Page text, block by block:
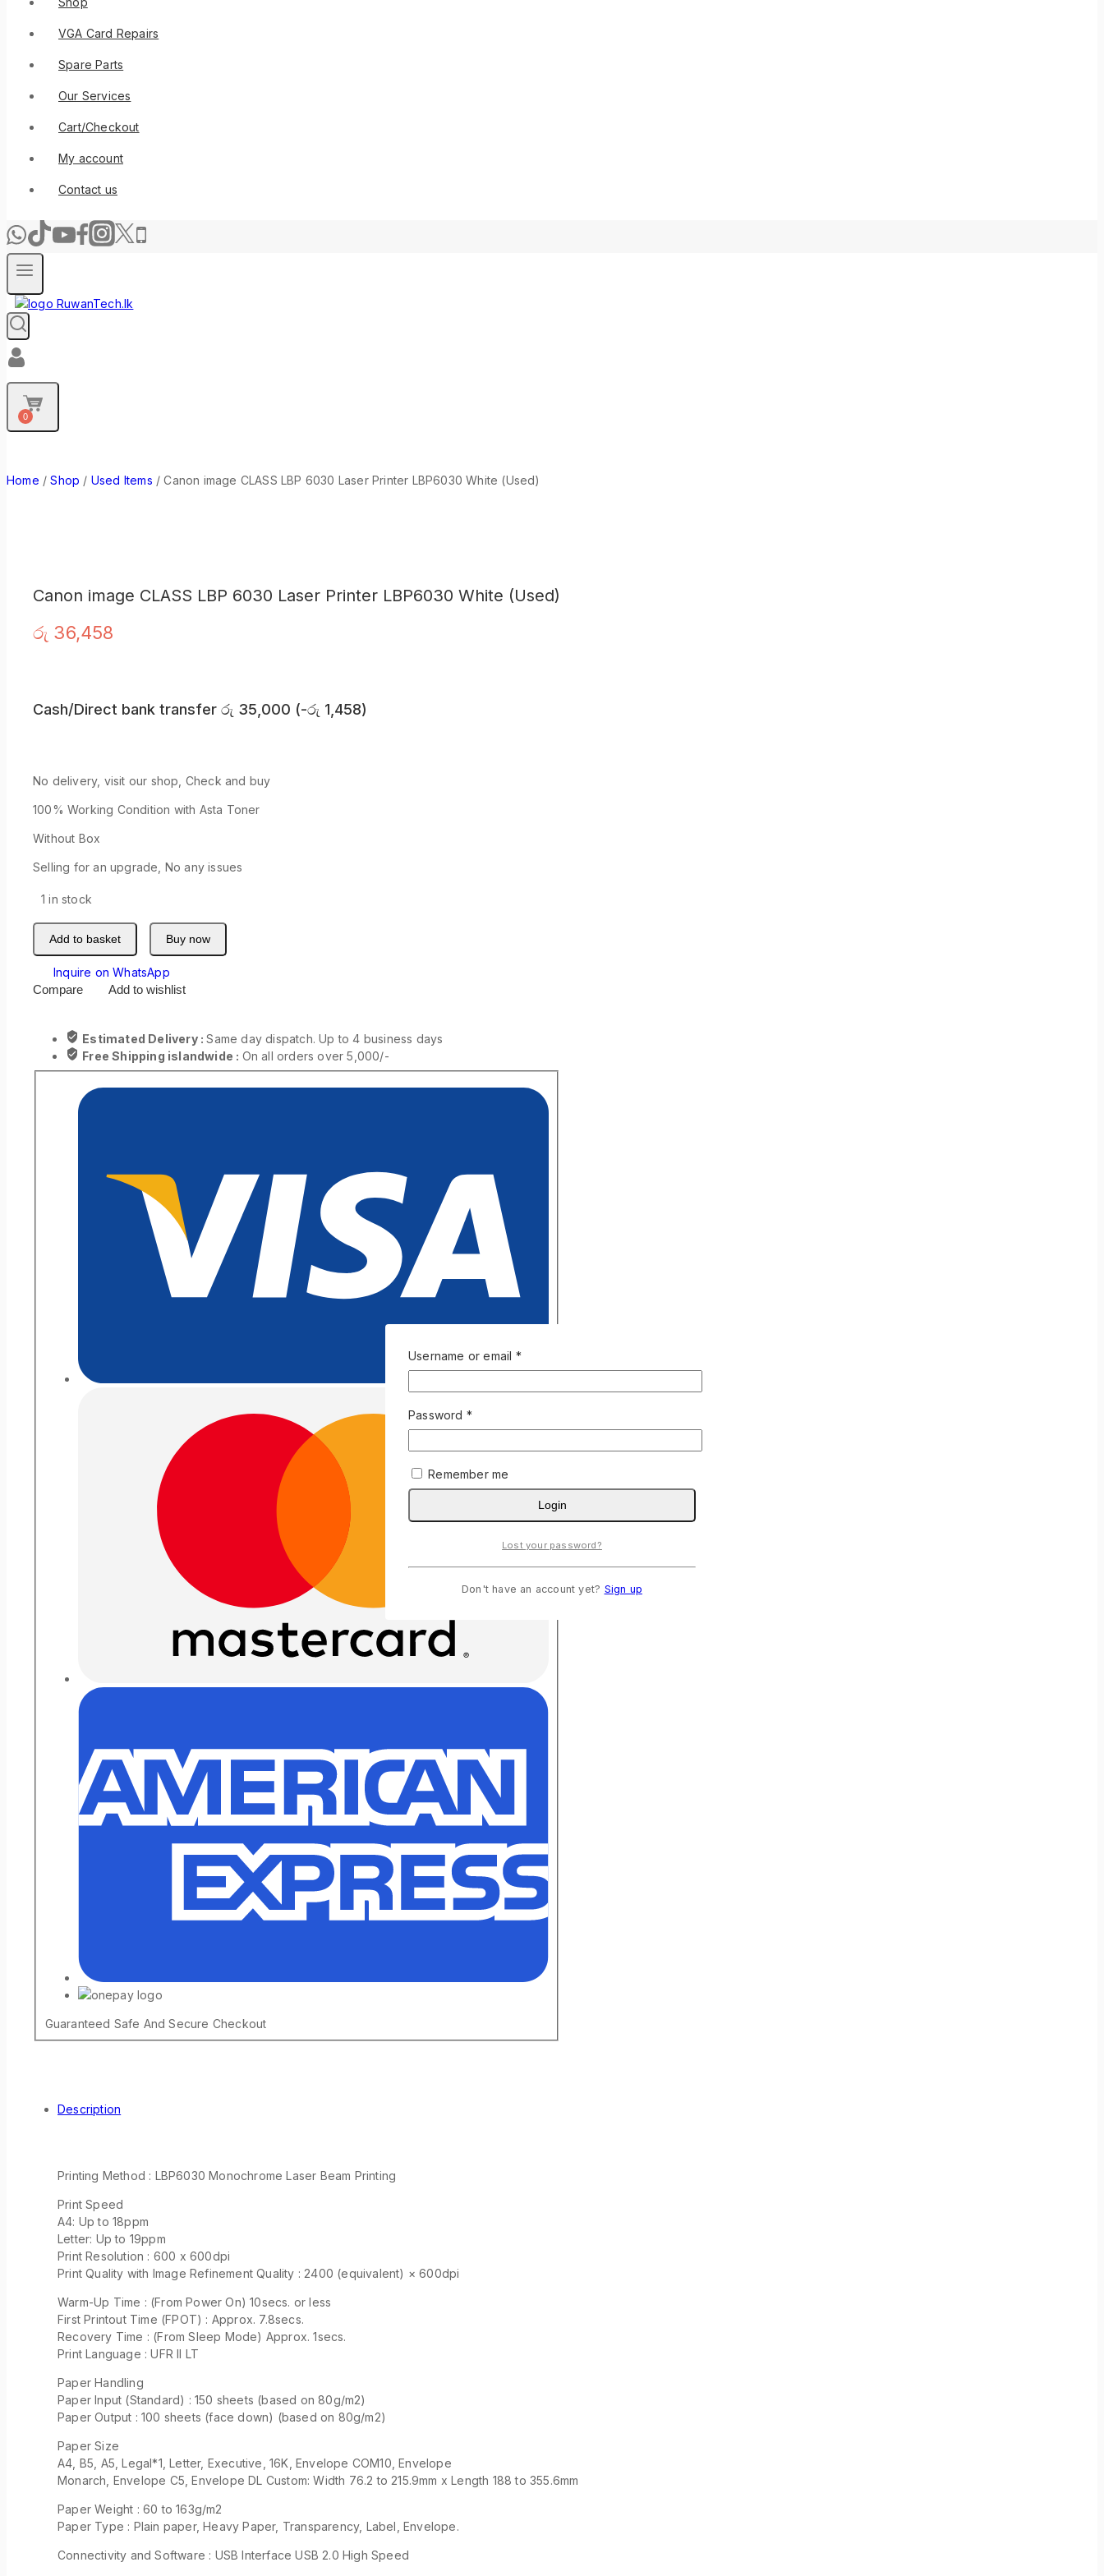
VGA Card Repairs
Spare Parts
Our Services
Cart/Checkout
My account
Contact us
0
Home / Shop / Used Items / Canon image CLASS LBP 6030 Laser Printer LBP6030 White (Used)
Canon image CLASS LBP 6030 Laser Printer LBP6030 White (Used)
රු 36,458
Cash/Direct bank transfer රු 35,000 (-රු 1,458)
No delivery, visit our shop, Check and buy
100% Working Condition with Asta Toner
Without Box
Selling for an upgrade, No any issues
1 in stock
Add to basket Buy now
Inquire on WhatsApp
Compare
Add to wishlist
Estimated Delivery :Same day dispatch. Up to 4 business days
Free Shipping islandwide : On all orders over 5,000/-
Guaranteed Safe And Secure Checkout
Description
Printing Method : LBP6030 Monochrome Laser Beam Printing
Print Speed
A4: Up to 18ppm
Letter: Up to 19ppm
Print Resolution : 600 x 600dpi
Print Quality with Image Refinement Quality : 2400 (equivalent) × 600dpi
Warm-Up Time : (From Power On) 10secs. or less
First Printout Time (FPOT) : Approx. 7.8secs.
Recovery Time : (From Sleep Mode) Approx. 1secs.
Print Language : UFR II LT
Paper Handling
Paper Input (Standard) : 150 sheets (based on 80g/m2)
Paper Output : 100 sheets (face down) (based on 80g/m2)
Paper Size
A4, B5, A5, Legal*1, Letter, Executive, 16K, Envelope COM10, Envelope
Monarch, Envelope C5, Envelope DL Custom: Width 76.2 to 215.9mm x Length 188 to 355.6mm
Paper Weight : 60 to 163g/m2
Paper Type : Plain paper, Heavy Paper, Transparency, Label, Envelope.
Connectivity and Software : USB Interface USB 2.0 High Speed
Username or email *
Password *
Remember me
Login
Lost your password?
Don't have an account yet? Sign up